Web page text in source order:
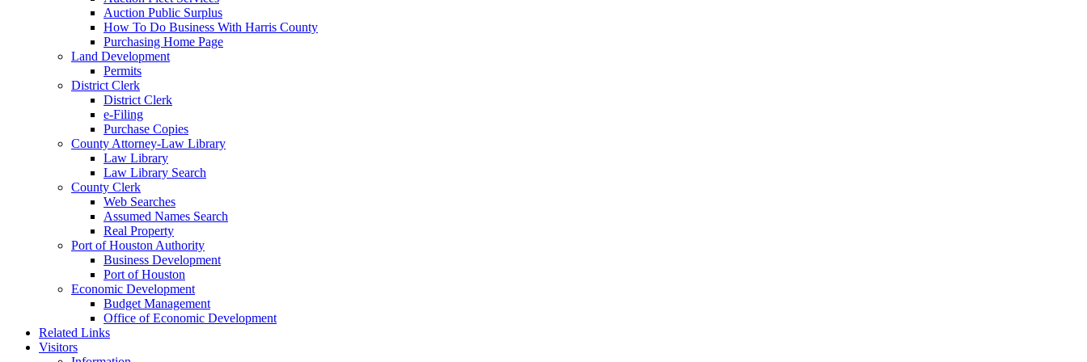
Auction Public Surplus
How To Do Business With Harris County
Purchasing Home Page
Land Development
Permits
District Clerk
District Clerk
e-Filing
Purchase Copies
County Attorney-Law Library
Law Library
Law Library Search
County Clerk
Web Searches
Assumed Names Search
Real Property
Port of Houston Authority
Business Development
Port of Houston
Economic Development
Budget Management
Office of Economic Development
Related Links
Visitors